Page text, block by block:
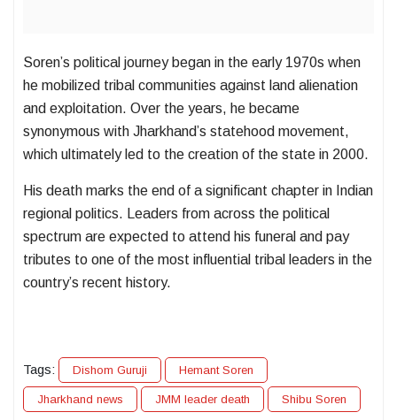
Soren’s political journey began in the early 1970s when
he mobilized tribal communities against land alienation
and exploitation. Over the years, he became
synonymous with Jharkhand’s statehood movement,
which ultimately led to the creation of the state in 2000.
His death marks the end of a significant chapter in Indian
regional politics. Leaders from across the political
spectrum are expected to attend his funeral and pay
tributes to one of the most influential tribal leaders in the
country’s recent history.
Tags: Dishom Guruji Hemant Soren
Jharkhand news JMM leader death Shibu Soren